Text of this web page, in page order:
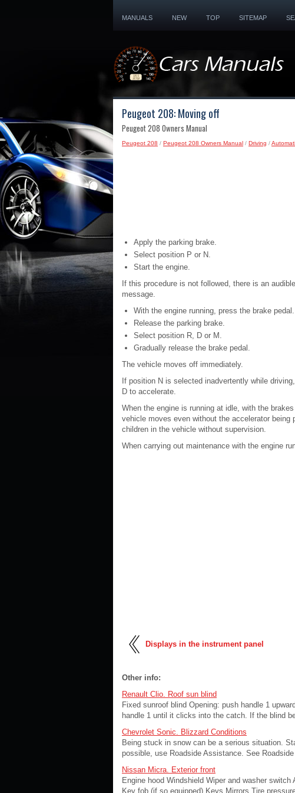
MANUALS NEW TOP SITEMAP
Peugeot 208: Moving off
Peugeot 208 Owners Manual
Peugeot 208 / Peugeot 208 Owners Manual / Driving /
Apply the parking brake.
Select position P or N.
Start the engine.
If this procedure is not followed, there is an
message.
With the engine running, press the brake pedal.
Release the parking brake.
Select position R, D or M.
Gradually release the brake pedal.
The vehicle moves off immediately.
If position N is selected inadvertently while
D to accelerate.
When the engine is running at idle, with the
vehicle moves even without the accelerator
children in the vehicle without supervision.
When carrying out maintenance with the engine
Displays in the instrument panel
Other info:
Renault Clio. Roof sun blind
Fixed sunroof blind Opening: push handle 1
handle 1 until it clicks into the catch. If the blind
Chevrolet Sonic. Blizzard Conditions
Being stuck in snow can be a serious situation.
possible, use Roadside Assistance. See
Nissan Micra. Exterior front
Engine hood Windshield Wiper and washer
Key fob (if so equipped) Keys Mirrors Tire